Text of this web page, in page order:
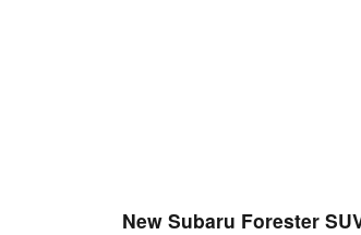
New Subaru Forester